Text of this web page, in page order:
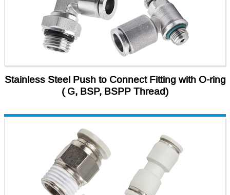
Stainless Steel Push to Connect Fitting with O-ring
( G, BSP, BSPP Thread)